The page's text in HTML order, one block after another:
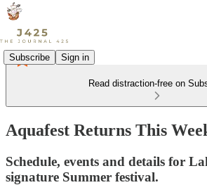
Subscribe Sign in
Read distraction-free on
Aquafest Returns This
Schedule, events and details for
signature Summer festival.